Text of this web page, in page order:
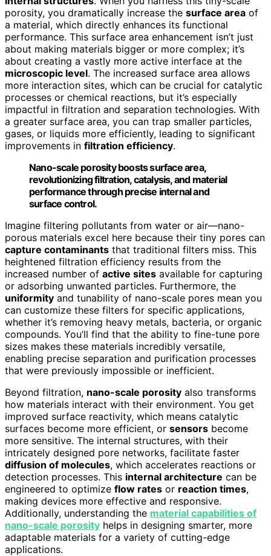
porosity, you dramatically increase the surface area of
a material, which directly enhances its functional
performance. This surface area enhancement isn’t just
about making materials bigger or more complex; it’s
about creating a vastly more active interface at the
microscopic level. The increased surface area allows
more interaction sites, which can be crucial for catalytic
processes or chemical reactions, but it’s especially
impactful in filtration and separation technologies. With
a greater surface area, you can trap smaller particles,
gases, or liquids more efficiently, leading to significant
improvements in filtration efficiency.
Nano-scale porosity boosts surface area,
revolutionizing filtration, catalysis, and material
performance through precise internal and
surface control.
Imagine filtering pollutants from water or air—nano-
porous materials excel here because their tiny pores can
capture contaminants that traditional filters miss. This
heightened filtration efficiency results from the
increased number of active sites available for capturing
or adsorbing unwanted particles. Furthermore, the
uniformity and tunability of nano-scale pores mean you
can customize these filters for specific applications,
whether it’s removing heavy metals, bacteria, or organic
compounds. You’ll find that the ability to fine-tune pore
sizes makes these materials incredibly versatile,
enabling precise separation and purification processes
that were previously impossible or inefficient.
Beyond filtration, nano-scale porosity also transforms
how materials interact with their environment. You get
improved surface reactivity, which means catalytic
surfaces become more efficient, or sensors become
more sensitive. The internal structures, with their
intricately designed pore networks, facilitate faster
diffusion of molecules, which accelerates reactions or
detection processes. This internal architecture can be
engineered to optimize flow rates or reaction times,
making devices more effective and responsive.
Additionally, understanding the material capabilities of
nano-scale porosity helps in designing smarter, more
adaptable materials for a variety of cutting-edge
applications.